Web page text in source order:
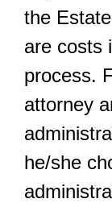
the
are costs
process.
attorney
he/she